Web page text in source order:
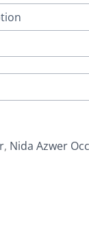
, Nida Azwer